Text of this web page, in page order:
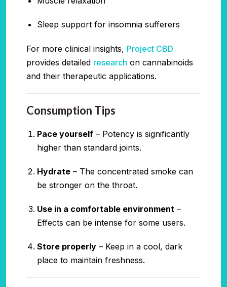
Sleep support for insomnia sufferers
For more clinical insights, Project CBD
provides detailed research on cannabinoids
and their therapeutic applications.
Consumption Tips
Pace yourself– Potency is significantly
higher than standard joints.
Hydrate– The concentrated smoke can
be stronger on the throat.
Use in a comfortable environment –
Effects can be intense for some users.
Store properly– Keep in a cool, dark
place to maintain freshness.